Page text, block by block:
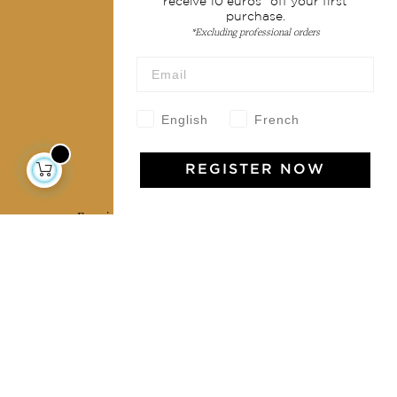
Terms & conditions
Our community
Jamini Art de Vivre
Experience the poetry and elegance of our pieces,
purchase.
*Excluding professional orders
English French
REGISTER NOW